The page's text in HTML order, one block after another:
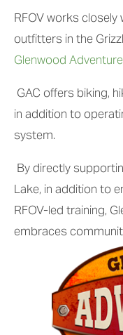
RFOV works
Glenwood
in addition to
system.
Lake, in addition to
RFOV-led training,
embraces